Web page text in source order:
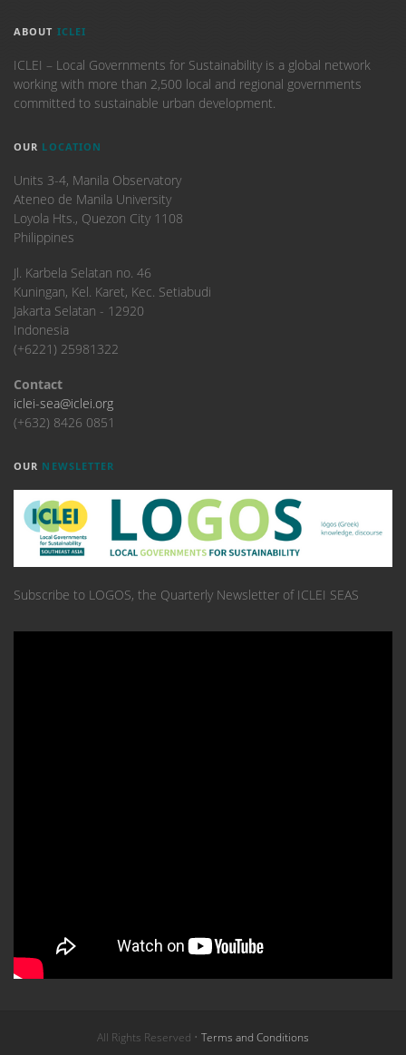
ABOUT ICLEI
ICLEI – Local Governments for Sustainability is a global network
working with more than 2,500 local and regional governments
committed to sustainable urban development.
OUR LOCATION
Units 3-4, Manila Observatory
Ateneo de Manila University
Loyola Hts., Quezon City 1108
Philippines
​Jl. Karbela Selatan no. 46
Kuningan, Kel. Karet, Kec. Setiabudi
Jakarta Selatan - 12920
Indonesia
(+6221) 25981322
Contact
iclei-sea@iclei.org
(+632) 8426 0851
OUR NEWSLETTER
Subscribe to LOGOS, the Quarterly Newsletter of ICLEI SEAS
All Rights Reserved • Terms and Conditions